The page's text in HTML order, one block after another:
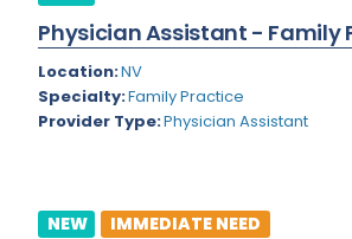
Minnesota
Mississippi
Montana
Dermatology
Dermatopathology
Emergency Medicine
Endocrinology
Physician Assistant - Family
Location:NV
Specialty:Family Practice
Provider Type:Physician Assistant
NEW IMMEDIATE NEED